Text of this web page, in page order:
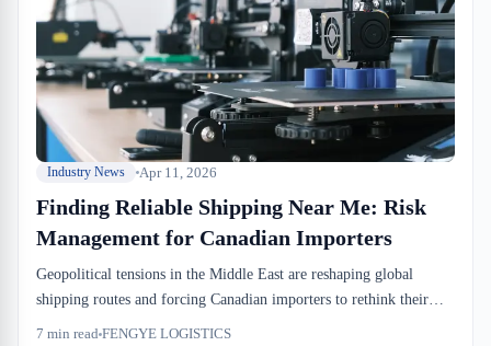
essential for maintaining competitive margins in 2026.
Industry News Apr 11, 2026
Finding Reliable Shipping Near Me: Risk
Management for Canadian Importers
Geopolitical tensions in the Middle East are reshaping global
shipping routes and forcing Canadian importers to rethink their
logistics strategies. Finding reliable shipping near me has become
7 min read FENGYE LOGISTICS